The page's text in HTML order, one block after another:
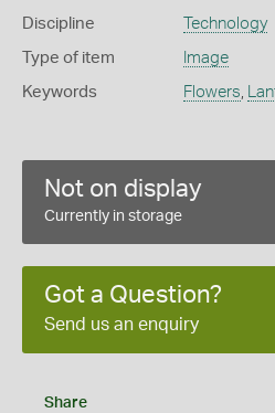
Discipline Technology
Type of item Image
Keywords Flowers,
Not on display
Currently in storage
Got a Question?
Send us an enquiry
Share